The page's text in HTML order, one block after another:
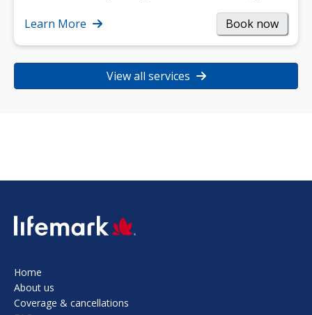
strength, and…
Learn More Book now
View all services
SVG
Home
About us
Coverage & cancellations